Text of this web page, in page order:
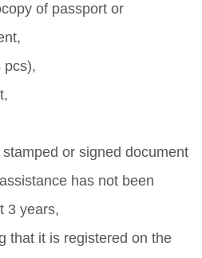
of passport or
pcs),
or signed document
has not been
3 years,
that it is registered on the